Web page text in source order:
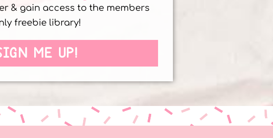
& gain access to the members
freebie library!
ME UP!